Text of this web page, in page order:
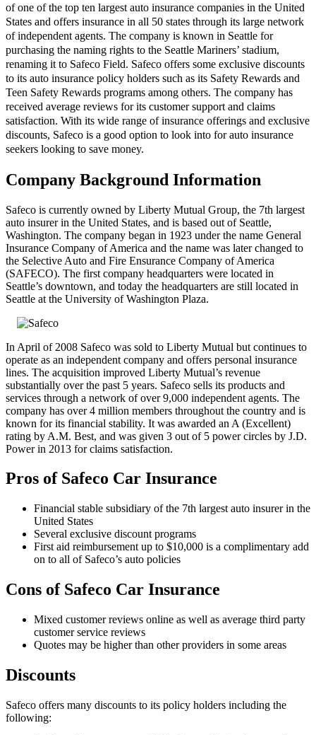
of one of the top ten largest auto insurance companies in the United
States and offers insurance in all 50 states through its large network
of independent agents. The company is known in Seattle for
purchasing the naming rights to the Seattle Mariners’ stadium,
renaming it to Safeco Field. Safeco offers some exclusive discounts
to its auto insurance policy holders such as its Safety Rewards and
Teen Safety Rewards programs among others. The company has
received average reviews for its customer support and claims
satisfaction. With its wide range of insurance offerings and exclusive
discounts, Safeco is a good option to look into for auto insurance
seekers looking to save money.
Company Background Information
Safeco is currently owned by Liberty Mutual Group, the 7th largest
auto insurer in the United States, and is based out of Seattle,
Washington. The company began in 1923 under the name General
Insurance Company of America and the name was later changed to
the Selective Auto and Fire Ensurance Company of America
(SAFECO). The first company headquarters were located in
Seattle’s downtown, and today the headquarters are still located in
Seattle at the University of Washington Plaza.
In April of 2008 Safeco was sold to Liberty Mutual but continues to
operate as an independent company and offers personal insurance
lines. The acquisition improved Liberty Mutual’s revenue
substantially over the past 5 years. Safeco sells its products and
services through a network of over 9,000 independent agents. The
company has over 4 million members throughout the country and is
known for its financial stability. It was awarded an A (Excellent)
rating by A.M. Best, and was given 3 out of 5 power circles by J.D.
Power in 2013 for claims satisfaction.
Pros of Safeco Car Insurance
Financial stable subsidiary of the 7th largest auto insurer in the
United States
Several exclusive discount programs
First aid reimbursement up to $10,000 is a complimentary add
on to all of Safeco’s auto policies
Cons of Safeco Car Insurance
Mixed customer reviews online as well as average third party
customer service reviews
Quotes may be higher than other providers in some areas
Discounts
Safeco offers many discounts to its policy holders including the
following: